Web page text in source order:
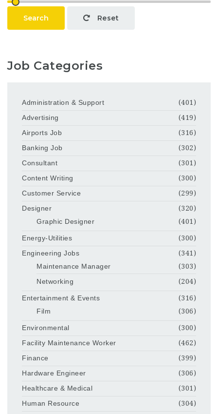
Search Reset
Job Categories
Administration & Support
(401)
Advertising
(419)
Airports Job
(316)
Banking Job
(302)
Consultant
(301)
Content Writing
(300)
Customer Service
(299)
Designer
(320)
Graphic Designer
(401)
Energy-Utilities
(300)
Engineering Jobs
(341)
Maintenance Manager
(303)
Networking
(204)
Entertainment & Events
(316)
Film
(306)
Environmental
(300)
Facility Maintenance Worker
(462)
Finance
(399)
Hardware Engineer
(306)
Healthcare & Medical
(301)
Human Resource
(304)